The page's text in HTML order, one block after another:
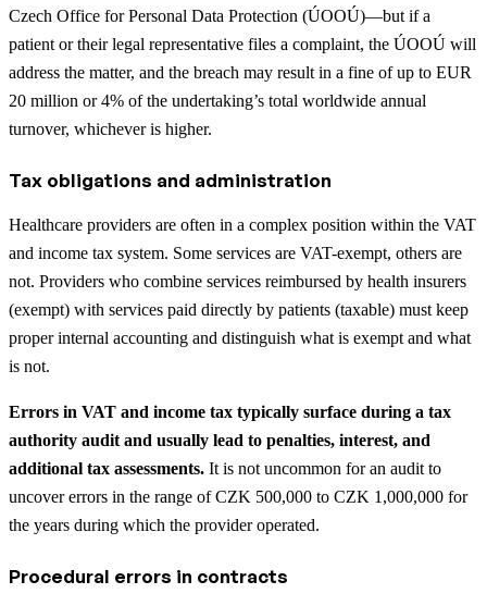
Czech Office for Personal Data Protection (ÚOOÚ)—but if a
patient or their legal representative files a complaint, the ÚOOÚ will
address the matter, and the breach may result in a fine of up to EUR
20 million or 4% of the undertaking’s total worldwide annual
turnover, whichever is higher.
Tax obligations and administration
Healthcare providers are often in a complex position within the VAT
and income tax system. Some services are VAT-exempt, others are
not. Providers who combine services reimbursed by health insurers
(exempt) with services paid directly by patients (taxable) must keep
proper internal accounting and distinguish what is exempt and what
is not.
Errors in VAT and income tax typically surface during a tax
authority audit and usually lead to penalties, interest, and
additional tax assessments. It is not uncommon for an audit to
uncover errors in the range of CZK 500,000 to CZK 1,000,000 for
the years during which the provider operated.
Procedural errors in contracts